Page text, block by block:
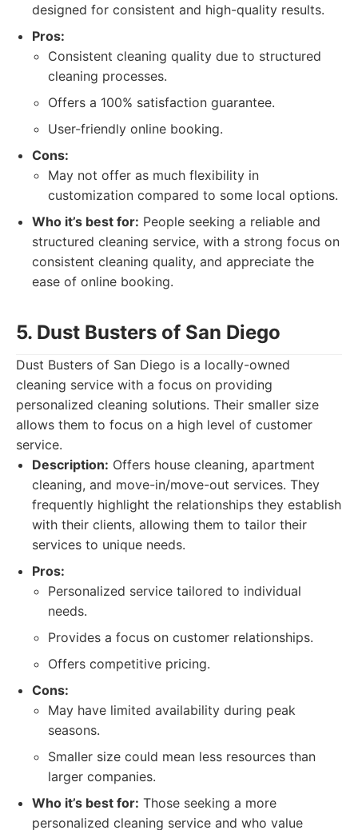
designed for consistent and high-quality results.
Pros:
Consistent cleaning quality due to structured
cleaning processes.
Offers a 100% satisfaction guarantee.
User-friendly online booking.
Cons:
May not offer as much flexibility in
customization compared to some local options.
Who it’s best for: People seeking a reliable and
structured cleaning service, with a strong focus on
consistent cleaning quality, and appreciate the
ease of online booking.
5. Dust Busters of San Diego
Dust Busters of San Diego is a locally-owned
cleaning service with a focus on providing
personalized cleaning solutions. Their smaller size
allows them to focus on a high level of customer
service.
Description: Offers house cleaning, apartment
cleaning, and move-in/move-out services. They
frequently highlight the relationships they establish
with their clients, allowing them to tailor their
services to unique needs.
Pros:
Personalized service tailored to individual
needs.
Provides a focus on customer relationships.
Offers competitive pricing.
Cons:
May have limited availability during peak
seasons.
Smaller size could mean less resources than
larger companies.
Who it’s best for: Those seeking a more
personalized cleaning service and who value